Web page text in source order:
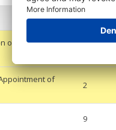
PAGES
of Approval of a
of
2
9